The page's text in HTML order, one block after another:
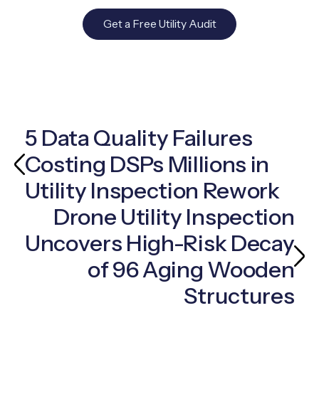
Get a Free Utility Audit
5 Data Quality Failures
Costing DSPs Millions in
Utility Inspection Rework
Drone Utility Inspection
Uncovers High-Risk Decay
of 96 Aging Wooden
Structures